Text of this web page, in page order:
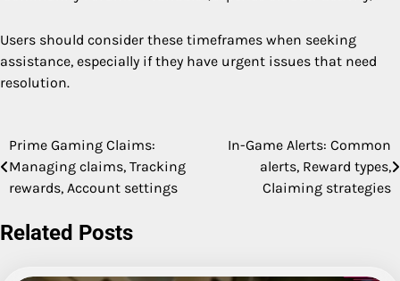
Users should consider these timeframes when seeking
assistance, especially if they have urgent issues that need
resolution.
Post
navigation
Prime Gaming Claims:
Managing claims, Tracking
rewards, Account settings
In-Game Alerts: Common
alerts, Reward types,
Claiming strategies
Related Posts